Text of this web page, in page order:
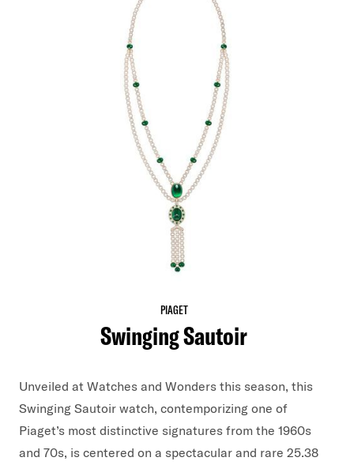
PIAGET
Swinging Sautoir
Unveiled at Watches and Wonders this season, this
Swinging Sautoir watch, contemporizing one of
Piaget’s most distinctive signatures from the 1960s
and 70s, is centered on a spectacular and rare 25.38